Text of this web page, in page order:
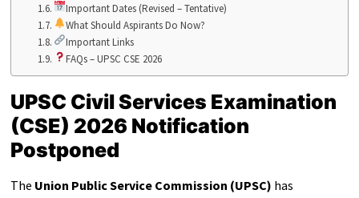
Important Dates (Revised – Tentative)
What Should Aspirants Do Now?
Important Links
FAQs – UPSC CSE 2026
UPSC Civil Services Examination
(CSE) 2026 Notification
Postponed
The Union Public Service Commission (UPSC) has